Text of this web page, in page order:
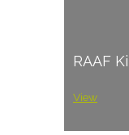
RAAF
View